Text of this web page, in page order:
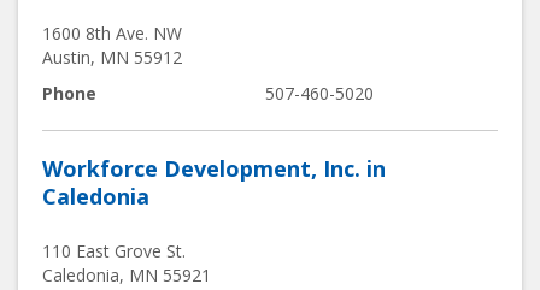
1600 8th Ave. NW
Austin, MN 55912
Phone
507-460-5020
Workforce Development, Inc. in
Caledonia
110 East Grove St.
Caledonia, MN 55921